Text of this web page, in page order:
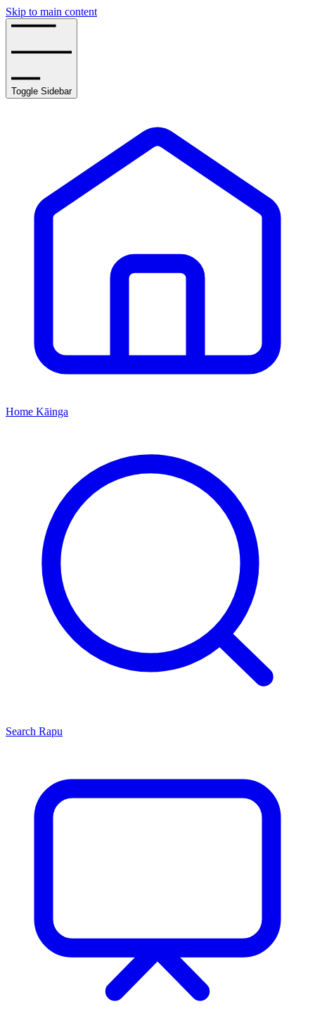
Skip to main content
Toggle Sidebar
Home Kāinga
Search Rapu